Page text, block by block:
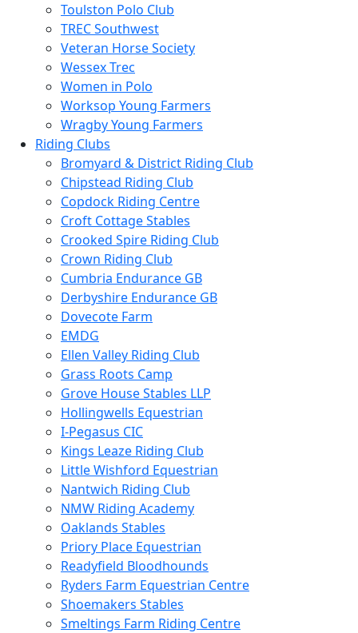
Toulston Polo Club
TREC Southwest
Veteran Horse Society
Wessex Trec
Women in Polo
Worksop Young Farmers
Wragby Young Farmers
Riding Clubs
Bromyard & District Riding Club
Chipstead Riding Club
Copdock Riding Centre
Croft Cottage Stables
Crooked Spire Riding Club
Crown Riding Club
Cumbria Endurance GB
Derbyshire Endurance GB
Dovecote Farm
EMDG
Ellen Valley Riding Club
Grass Roots Camp
Grove House Stables LLP
Hollingwells Equestrian
I-Pegasus CIC
Kings Leaze Riding Club
Little Wishford Equestrian
Nantwich Riding Club
NMW Riding Academy
Oaklands Stables
Priory Place Equestrian
Readyfield Bloodhounds
Ryders Farm Equestrian Centre
Shoemakers Stables
Smeltings Farm Riding Centre